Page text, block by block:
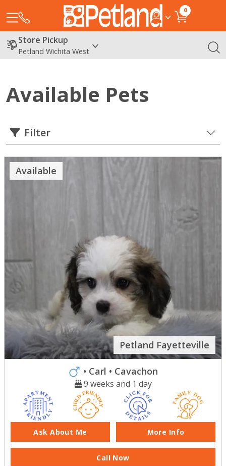
0
Store Pickup
Petland Wichita West
Available Pets
Filter
Petland Fayetteville
Available
• Carl • Cavachon
9 weeks and 1 day
Ask About Me More Info
Call Now